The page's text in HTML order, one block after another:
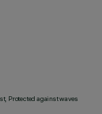
Protected against waves